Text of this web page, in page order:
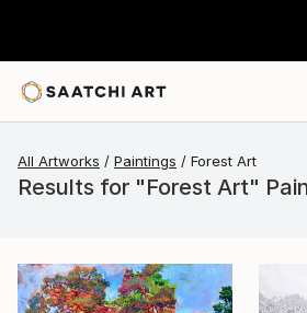
All Artworks Paintings Forest Art
Results for "Forest Art"